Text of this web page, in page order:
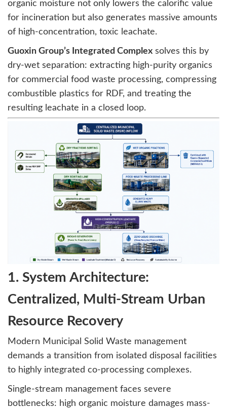
organic moisture not only lowers the calorific value
for incineration but also generates massive amounts
of high-concentration, toxic leachate.
Guoxin Group’s Integrated Complex solves this by
dry-wet separation: extracting high-purity organics
for commercial food waste processing, compressing
combustible plastics for RDF, and treating the
resulting leachate in a closed loop.
1. System Architecture:
Centralized, Multi-Stream Urban
Resource Recovery
Modern Municipal Solid Waste management
demands a transition from isolated disposal facilities
to highly integrated co-processing complexes.
Single-stream management faces severe
bottlenecks: high organic moisture damages mass-